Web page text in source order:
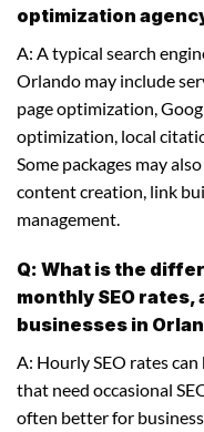
optimization
A: A typical search
Orlando may include
page optimization,
optimization, local
Some packages may
content creation, link
management.
Q: What is the
monthly SEO
businesses in
A: Hourly SEO rates
that need occasional
often better for